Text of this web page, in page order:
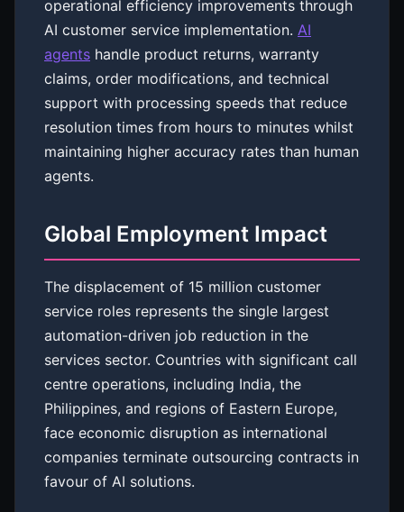
operational efficiency improvements through
AI customer service implementation. AI
agents handle product returns, warranty
claims, order modifications, and technical
support with processing speeds that reduce
resolution times from hours to minutes whilst
maintaining higher accuracy rates than human
agents.
Global Employment Impact
The displacement of 15 million customer
service roles represents the single largest
automation-driven job reduction in the
services sector. Countries with significant call
centre operations, including India, the
Philippines, and regions of Eastern Europe,
face economic disruption as international
companies terminate outsourcing contracts in
favour of AI solutions.